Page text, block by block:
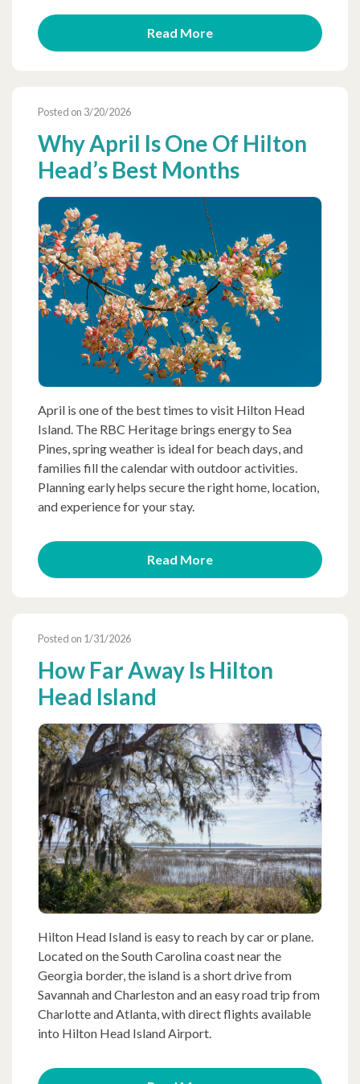
Read More
Posted on 3/20/2026
Why April Is One Of Hilton
Head’s Best Months
April is one of the best times to visit Hilton Head
Island. The RBC Heritage brings energy to Sea
Pines, spring weather is ideal for beach days, and
families fill the calendar with outdoor activities.
Planning early helps secure the right home, location,
and experience for your stay.
Read More
Posted on 1/31/2026
How Far Away Is Hilton
Head Island
Hilton Head Island is easy to reach by car or plane.
Located on the South Carolina coast near the
Georgia border, the island is a short drive from
Savannah and Charleston and an easy road trip from
Charlotte and Atlanta, with direct flights available
into Hilton Head Island Airport.